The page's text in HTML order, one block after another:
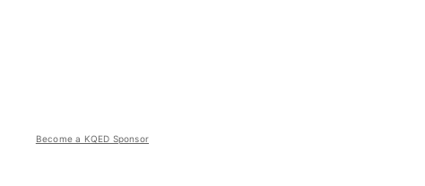
Become a KQED Sponsor